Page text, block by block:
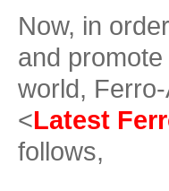
Now, in
and
world,
<Latest
follows,